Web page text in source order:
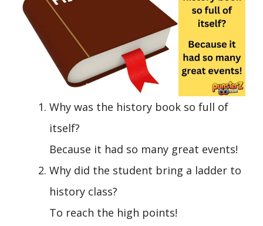
Why was the history book so full of
itself?
Because it had so many great events!
Why did the student bring a ladder to
history class?
To reach the high points!